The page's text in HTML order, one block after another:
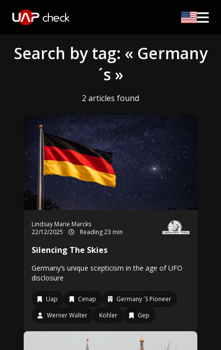
Search by tag: « Germany
´s »
2 articles found
Lindsay Marie Marcks
22/12/2025
Reading 23 min
Silencing The Skies
Germany’s unique scepticism in the age of UFO
disclosure
Uap Cenap
Germany ´S Pioneer
Werner Walter
Köhler Gep